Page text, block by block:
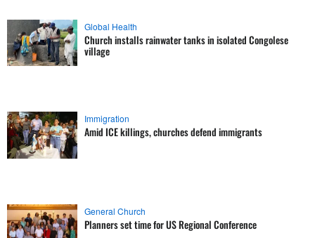
Global Health
Church installs rainwater tanks in isolated Congolese
village
Immigration
Amid ICE killings, churches defend immigrants
General Church
Planners set time for US Regional Conference